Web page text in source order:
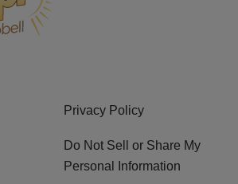
Privacy Policy
Do Not Sell or Share My
Personal Information